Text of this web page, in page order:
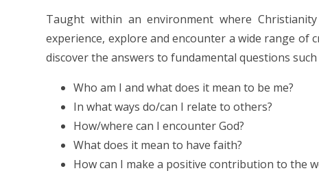
Taught within an environment where
experience, explore and encounter a wide range of
discover the answers to fundamental questions such
Who am I and what does it mean to be me?
In what ways do/can I relate to others?
How/where can I encounter God?
What does it mean to have faith?
How can I make a positive contribution to the